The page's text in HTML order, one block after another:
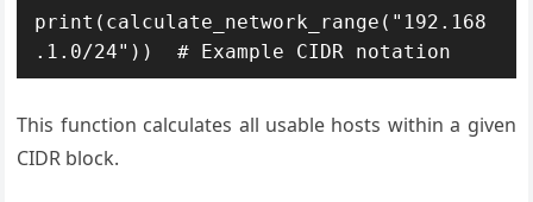
print(calculate_network_range("192.168
This function calculates all usable hosts within a given
CIDR block.